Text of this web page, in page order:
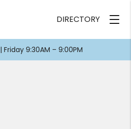
DIRECTORY
| Friday 9:30AM – 9:00PM